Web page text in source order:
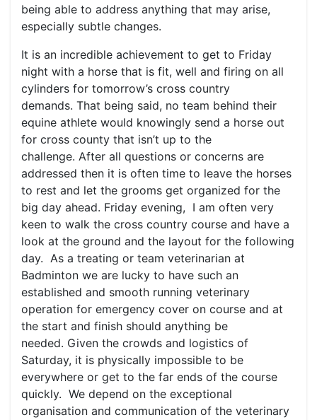
being able to address anything that may arise,
especially subtle changes.
It is an incredible achievement to get to Friday
night with a horse that is fit, well and firing on all
cylinders for tomorrow’s cross country
demands. That being said, no team behind their
equine athlete would knowingly send a horse out
for cross county that isn’t up to the
challenge. After all questions or concerns are
addressed then it is often time to leave the horses
to rest and let the grooms get organized for the
big day ahead. Friday evening, I am often very
keen to walk the cross country course and have a
look at the ground and the layout for the following
day. As a treating or team veterinarian at
Badminton we are lucky to have such an
established and smooth running veterinary
operation for emergency cover on course and at
the start and finish should anything be
needed. Given the crowds and logistics of
Saturday, it is physically impossible to be
everywhere or get to the far ends of the course
quickly. We depend on the exceptional
organisation and communication of the veterinary